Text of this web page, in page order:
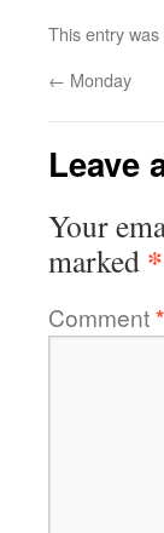
This entry
← Monday
Leave
Your
marked *
Comment*